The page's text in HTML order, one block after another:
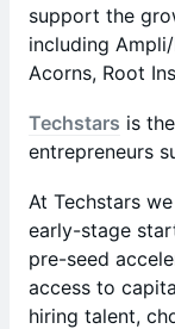
support the
including
Acorns, Root
Techstars is
entrepreneurs
At Techstars
early-stage
pre-seed
access to
hiring talent,